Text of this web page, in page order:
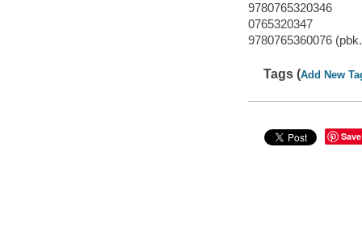
9780765320346
0765320347
9780765360076
Tags (Add New
Save